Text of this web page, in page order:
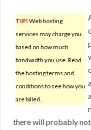
TIP! Web hosting
services may charge you
based on how much
bandwidth you use. Read
the hosting terms and
conditions to see how you
are billed.
there will probably not